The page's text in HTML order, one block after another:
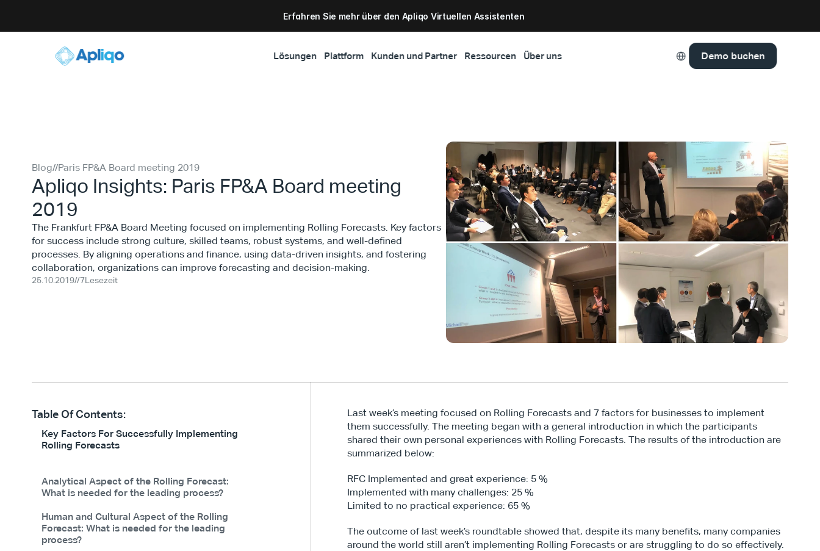
Erfahren Sie mehr über den Apliqo Virtuellen Assistenten
Lösungen Plattform Kunden und Partner Ressourcen Über uns Select LanguageDemo buchen
Blog//Paris FP&A Board meeting 2019
Apliqo Insights: Paris FP&A Board meeting
2019
The Frankfurt FP&A Board Meeting focused on implementing Rolling Forecasts. Key factors
for success include strong culture, skilled teams, robust systems, and well-defined
processes. By aligning operations and finance, using data-driven insights, and fostering
collaboration, organizations can improve forecasting and decision-making.
25.10.2019//7Lesezeit
Table Of Contents:
Key Factors For Successfully Implementing
Rolling Forecasts
Analytical Aspect of the Rolling Forecast:
What is needed for the leading process?
Human and Cultural Aspect of the Rolling
Forecast: What is needed for the leading
process?
Last week’s meeting focused on Rolling Forecasts and 7 factors for businesses to implement
them successfully. The meeting began with a general introduction in which the participants
shared their own personal experiences with Rolling Forecasts. The results of the introduction are
summarized below:
RFC Implemented and great experience: 5 %
Implemented with many challenges: 25 %
Limited to no practical experience: 65 %
The outcome of last week’s roundtable showed that, despite its many benefits, many companies
around the world still aren’t implementing Rolling Forecasts or are struggling to do so effectively.